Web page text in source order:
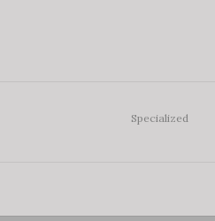
Specialized